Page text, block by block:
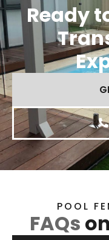
Ready
POOL
FAQs